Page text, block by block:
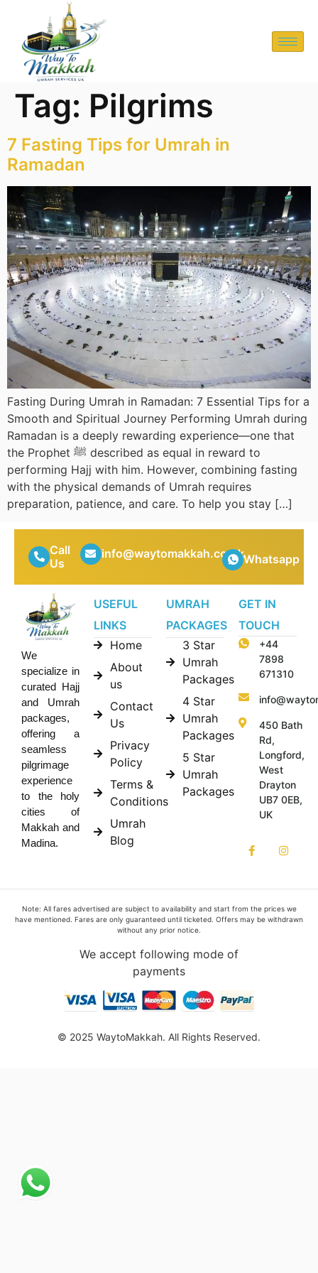
Tag: Pilgrims
7 Fasting Tips for Umrah in
Ramadan
Fasting During Umrah in Ramadan: 7 Essential Tips for a
Smooth and Spiritual Journey Performing Umrah during
Ramadan is a deeply rewarding experience—one that
the Prophet ﷺ described as equal in reward to
performing Hajj with him. However, combining fasting
with the physical demands of Umrah requires
preparation, patience, and care. To help you stay […]
Call
Us
info@waytomakkah.co.ukWhatsapp
We
specialize in
curated Hajj
and Umrah
packages,
offering a
seamless
pilgrimage
experience
to the holy
cities of
Makkah and
Madina.
USEFUL
LINKS
Home
About
us
Contact
Us
Privacy
Policy
Terms &
Conditions
Umrah
Blog
UMRAH
PACKAGES
3 Star
Umrah
Packages
4 Star
Umrah
Packages
5 Star
Umrah
Packages
GET IN
TOUCH
+44
7898
671310
450 Bath
Rd,
Longford,
West
Drayton
UB7 0EB,
UK
Note: All fares advertised are subject to availability and start from the prices we
have mentioned. Fares are only guaranteed until ticketed. Offers may be withdrawn
without any prior notice.
We accept following mode of
payments
© 2025 WaytoMakkah. All Rights Reserved.